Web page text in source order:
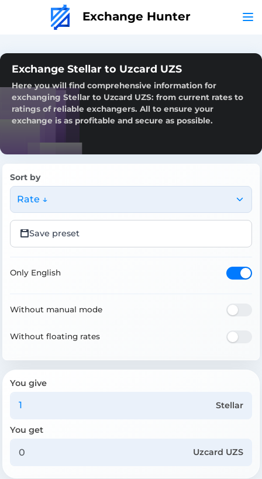
Exchange Hunter
Exchange Stellar to Uzcard UZS
Here you will find comprehensive information for
exchanging Stellar to Uzcard UZS: from current rates to
ratings of reliable exchangers. All to ensure your
exchange is as profitable and secure as possible.
Sort by
Rate ↓
Save preset
Only English
Without manual mode
Without floating rates
You give
Stellar
You get
Uzcard UZS